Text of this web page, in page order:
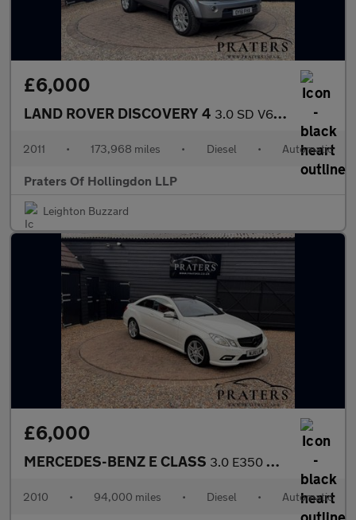
£6,000
LAND ROVER DISCOVERY 4 3.0 SD V6 HSE SUV 5dr Diesel CommandShift 4WD Euro 5 (245 ps)
2011 • 173,968 miles • Diesel • Automatic
Praters Of Hollingdon LLP
Leighton Buzzard
£6,000
MERCEDES-BENZ E CLASS 3.0 E350 CDI V6 BlueEfficiency Sport Coupe 2dr Diesel G-Tronic E
2010 • 94,000 miles • Diesel • Automatic